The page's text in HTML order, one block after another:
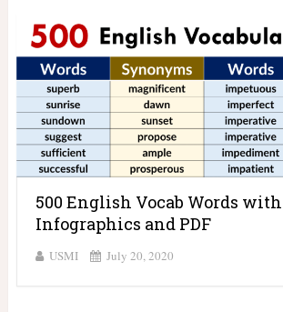
500 English Vocab Words
Infographics and PDF
USMI July 20, 2020